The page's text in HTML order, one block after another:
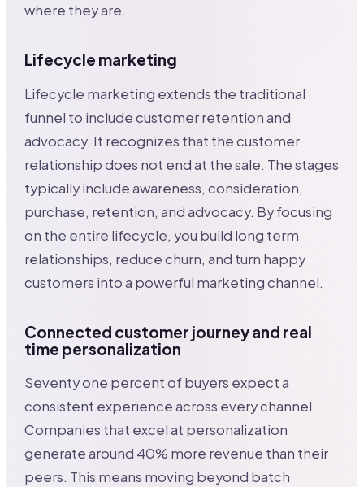
where they are.
Lifecycle marketing
Lifecycle marketing extends the traditional
funnel to include customer retention and
advocacy. It recognizes that the customer
relationship does not end at the sale. The stages
typically include awareness, consideration,
purchase, retention, and advocacy. By focusing
on the entire lifecycle, you build long term
relationships, reduce churn, and turn happy
customers into a powerful marketing channel.
Connected customer journey and real
time personalization
Seventy one percent of buyers expect a
consistent experience across every channel.
Companies that excel at personalization
generate around 40% more revenue than their
peers. This means moving beyond batch